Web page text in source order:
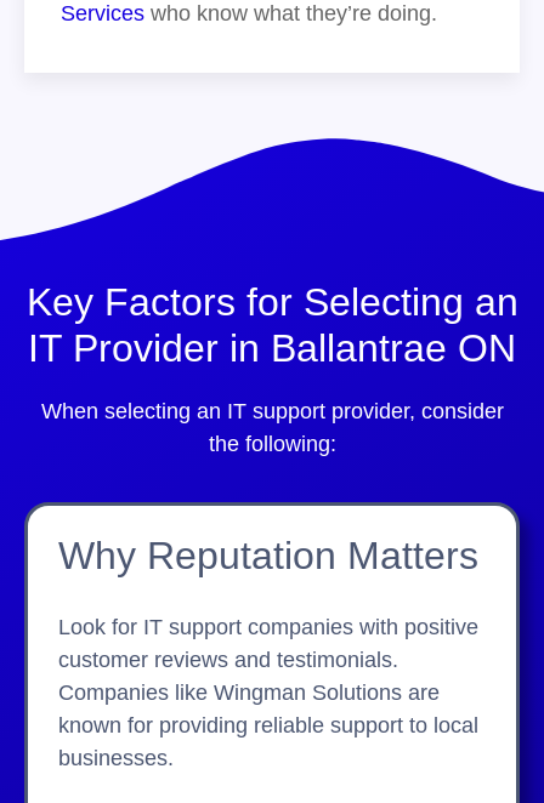
Services who know what they’re doing.
Key Factors for Selecting an
IT Provider in Ballantrae ON
When selecting an IT support provider, consider
the following:
Why Reputation Matters
Look for IT support companies with positive
customer reviews and testimonials.
Companies like Wingman Solutions are
known for providing reliable support to local
businesses.